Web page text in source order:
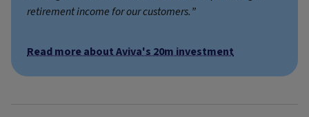
retirement income for our customers.”
Read more about Aviva's 20m investment